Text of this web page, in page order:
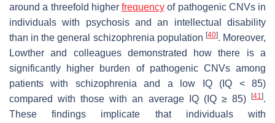
around a threefold higher frequency of pathogenic CNVs in
individuals with psychosis and an intellectual disability
than in the general schizophrenia population [40]. Moreover,
Lowther and colleagues demonstrated how there is a
significantly higher burden of pathogenic CNVs among
patients with schizophrenia and a low IQ (IQ < 85)
compared with those with an average IQ (IQ ≥ 85)
[41].
These findings implicate that individuals with